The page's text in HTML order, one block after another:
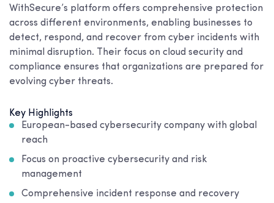
WithSecure’s platform offers comprehensive protection
across different environments, enabling businesses to
detect, respond, and recover from cyber incidents with
minimal disruption. Their focus on cloud security and
compliance ensures that organizations are prepared for
evolving cyber threats.
Key Highlights
European-based cybersecurity company with global
reach
Focus on proactive cybersecurity and risk
management
Comprehensive incident response and recovery